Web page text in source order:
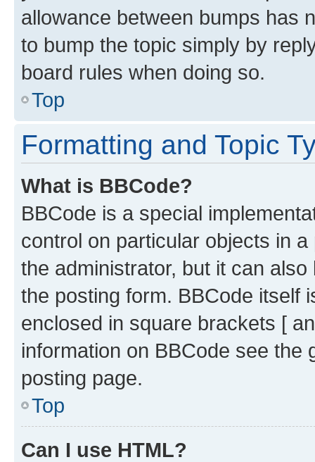
allowance between bumps has
to bump the topic simply by
board rules when doing so.
Top
Formatting and Topic
What is BBCode?
BBCode is a special
control on particular objects in
the administrator, but it can
the posting form. BBCode itself
enclosed in square brackets [
information on BBCode see
posting page.
Top
Can I use HTML?